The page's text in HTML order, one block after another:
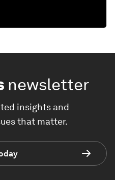
newsletter
insights and
that matter.